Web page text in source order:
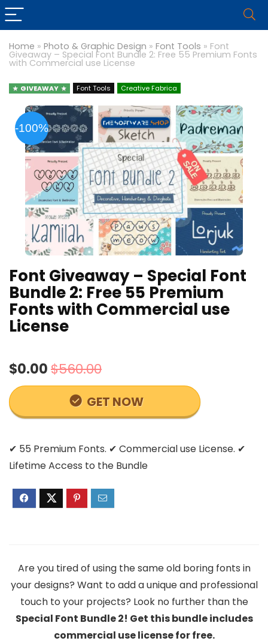
Home » Photo & Graphic Design » Font Tools » Font
Giveaway – Special Font Bundle 2: Free 55 Premium Fonts
with Commercial use License
GIVEAWAY Font Tools Creative Fabrica
-100%
Font Giveaway – Special Font
Bundle 2: Free 55 Premium
Fonts with Commercial use
License
$0.00$560.00
GET NOW
✔ 55 Premium Fonts. ✔ Commercial use License. ✔
Lifetime Access to the Bundle
Are you tired of using the same old boring fonts in
your designs? Want to add a unique and professional
touch to your projects? Look no further than the
Special Font Bundle 2! Get this bundle includes
commercial use license for free.